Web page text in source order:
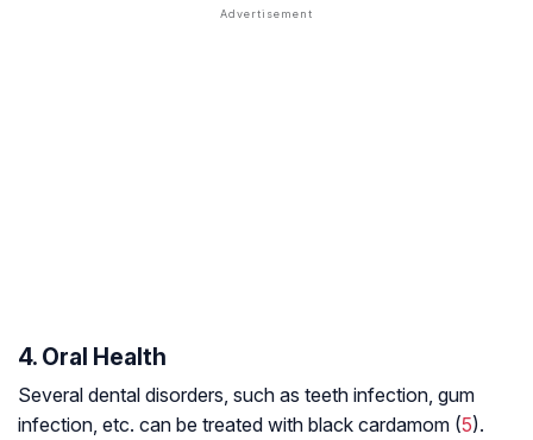
4. Oral Health
Several dental disorders, such as teeth infection, gum
infection, etc. can be treated with black cardamom (5).